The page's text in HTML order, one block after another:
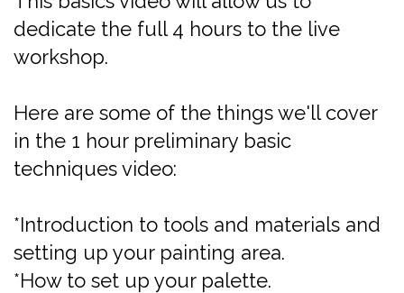
dedicate the full 4 hours to the live
workshop.
Here are some of the things we'll cover
in the 1 hour preliminary basic
techniques video:
*Introduction to tools and materials and
setting up your painting area.
*How to set up your palette.